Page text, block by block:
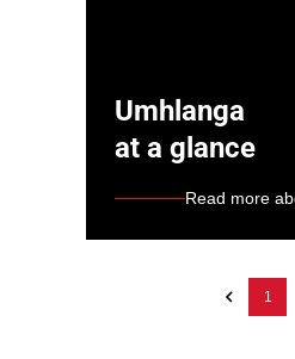
Umhlanga
at a glance
Read more
1